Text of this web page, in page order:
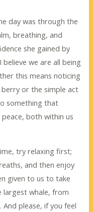
day was through the
breathing, and
she gained by
we are all being
this means noticing
or the simple act
something that
both within us
try relaxing first;
and then enjoy
given to us to take
whale, from
please, if you feel